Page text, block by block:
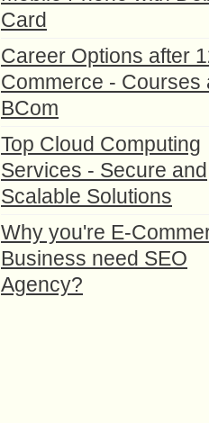
Card
Career Options after
Commerce - Courses
BCom
Top Cloud Computing
Services - Secure and
Scalable Solutions
Why you're E-
Business need SEO
Agency?